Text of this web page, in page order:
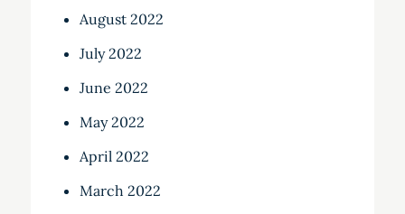
August 2022
July 2022
June 2022
May 2022
April 2022
March 2022